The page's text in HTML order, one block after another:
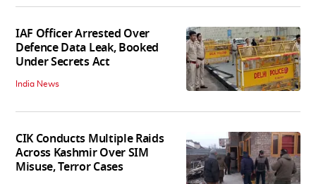
IAF Officer Arrested Over
Defence Data Leak, Booked
Under Secrets Act
India News
CIK Conducts Multiple Raids
Across Kashmir Over SIM
Misuse, Terror Cases